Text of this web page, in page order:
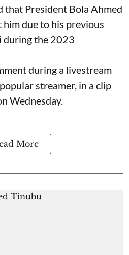
that President Bola Ahmed
due to his previous
during the 2023
during a livestream
streamer, in a clip
Wednesday.
More